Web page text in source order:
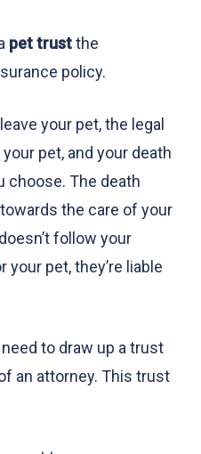
pet trustthe
policy.
your pet, the legal
pet, and your death
choose. The death
the care of your
follow your
pet, they’re liable
to draw up a trust
an attorney. This trust